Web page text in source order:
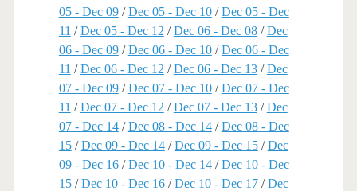
05 - Dec 09/Dec 05 - Dec 10/Dec 05 - Dec
11 /Dec 05 - Dec 12 /Dec 06 - Dec 08/Dec
06 - Dec 09/Dec 06 - Dec 10/Dec 06 - Dec
11 /Dec 06 - Dec 12 /Dec 06 - Dec 13/Dec
07 - Dec 09/Dec 07 - Dec 10/Dec 07 - Dec
11 /Dec 07 - Dec 12 /Dec 07 - Dec 13/Dec
07 - Dec 14/Dec 08 - Dec 14/Dec 08 - Dec
15/Dec 09 - Dec 14/Dec 09 - Dec 15/Dec
09 - Dec 16/Dec 10 - Dec 14/Dec 10 - Dec
15/Dec 10 - Dec 16/Dec 10 - Dec 17/Dec